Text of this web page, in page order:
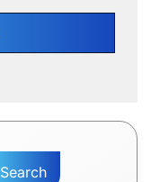
Search